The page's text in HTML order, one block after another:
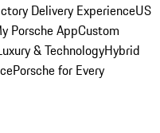
Delivery ExperienceUS
Porsche AppCustom
& TechnologyHybrid
Porsche for Every